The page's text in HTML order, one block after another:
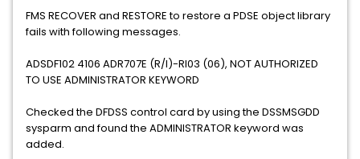
FMS RECOVER and RESTORE to restore a PDSE object library
fails with following messages.
ADSDF102 4106 ADR707E (R/I)-RI03 (06), NOT AUTHORIZED
TO USE ADMINISTRATOR KEYWORD
Checked the DFDSS control card by using the DSSMSGDD
sysparm and found the ADMINISTRATOR keyword was
added.